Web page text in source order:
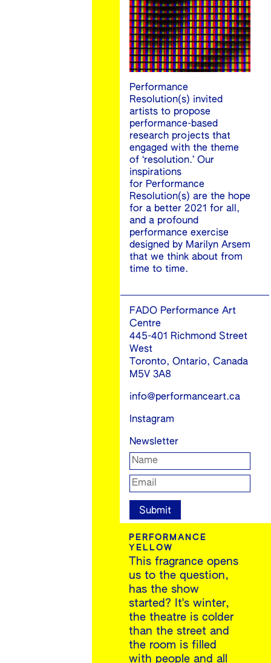
Performance
Resolution(s) invited
artists to propose
performance-based
research projects that
engaged with the theme
of ‘resolution.’ Our
inspirations
for Performance
Resolution(s) are the hope
for a better 2021 for all,
and a profound
performance exercise
designed by Marilyn Arsem
that we think about from
time to time.
FADO Performance Art
Centre
445-401 Richmond Street
West
Toronto, Ontario, Canada
M5V 3A8
info@performanceart.ca
Instagram
Newsletter
PERFORMANCE
YELLOW
This fragrance opens
us to the question,
has the show
started? It's winter,
the theatre is colder
than the street and
the room is filled
with people and all